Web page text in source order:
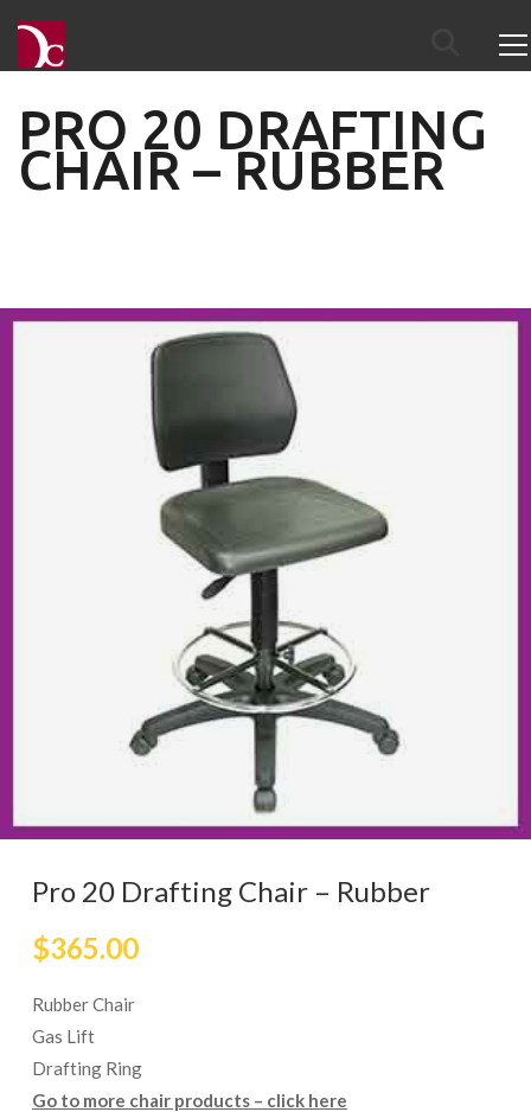
PRO 20 DRAFTING
CHAIR – RUBBER
Pro 20 Drafting Chair – Rubber
$365.00
Rubber Chair
Gas Lift
Drafting Ring
Go to more chair products – click here